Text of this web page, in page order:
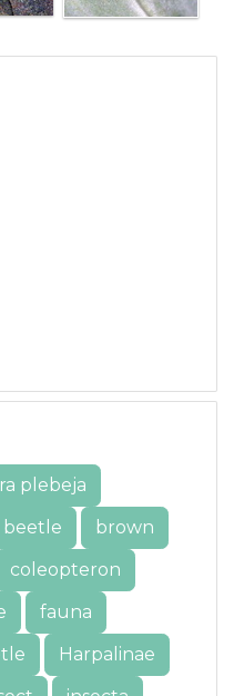
plebeja
beetle
brown
coleopteron
fauna
Harpalinae